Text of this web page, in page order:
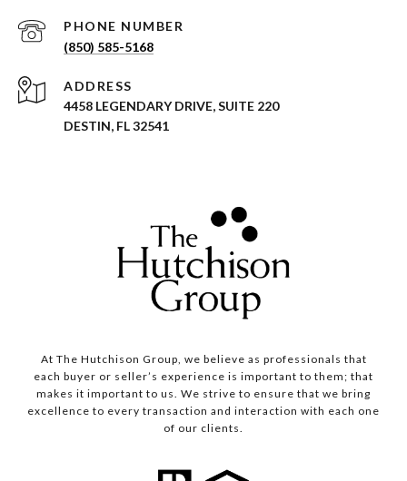
PHONE NUMBER
(850) 585-5168
ADDRESS
4458 LEGENDARY DRIVE, SUITE 220
DESTIN, FL 32541
At The Hutchison Group, we believe as professionals that
each buyer or seller’s experience is important to them; that
makes it important to us. We strive to ensure that we bring
excellence to every transaction and interaction with each one
of our clients.